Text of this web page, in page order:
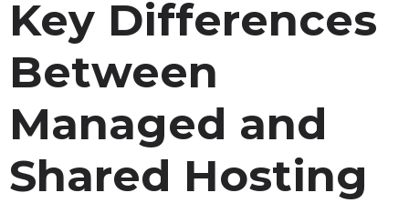
Key Differences
Between
Managed and
Shared Hosting